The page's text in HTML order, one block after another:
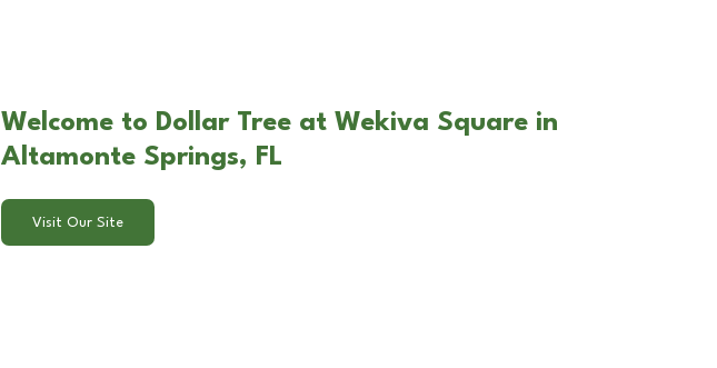
Welcome to Dollar Tree at Wekiva Square in
Altamonte Springs, FL
Visit Our Site